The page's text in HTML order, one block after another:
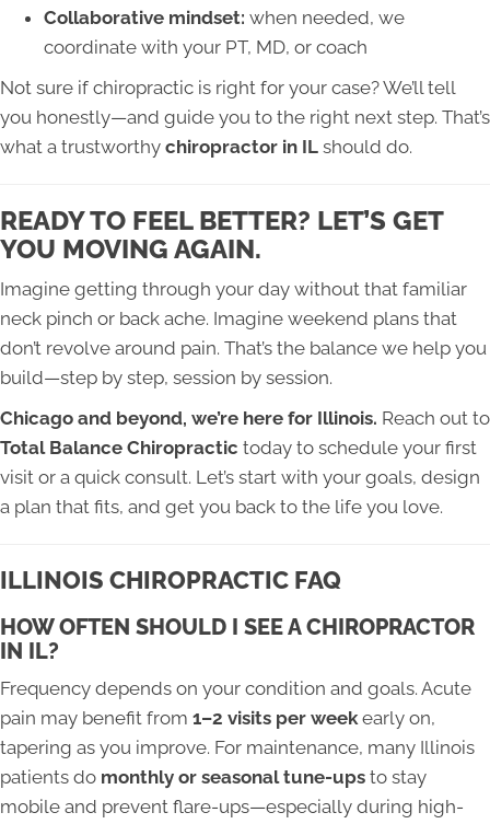
Collaborative mindset: when needed, we
coordinate with your PT, MD, or coach
Not sure if chiropractic is right for your case? We’ll tell
you honestly—and guide you to the right next step. That’s
what a trustworthy chiropractor in IL should do.
READY TO FEEL BETTER? LET’S GET
YOU MOVING AGAIN.
Imagine getting through your day without that familiar
neck pinch or back ache. Imagine weekend plans that
don’t revolve around pain. That’s the balance we help you
build—step by step, session by session.
Chicago and beyond, we’re here for Illinois. Reach out to
Total Balance Chiropractic today to schedule your first
visit or a quick consult. Let’s start with your goals, design
a plan that fits, and get you back to the life you love.
ILLINOIS CHIROPRACTIC FAQ
HOW OFTEN SHOULD I SEE A CHIROPRACTOR
IN IL?
Frequency depends on your condition and goals. Acute
pain may benefit from 1–2 visits per weekearly on,
tapering as you improve. For maintenance, many Illinois
patients do monthly or seasonal tune-ups to stay
mobile and prevent flare-ups—especially during high-